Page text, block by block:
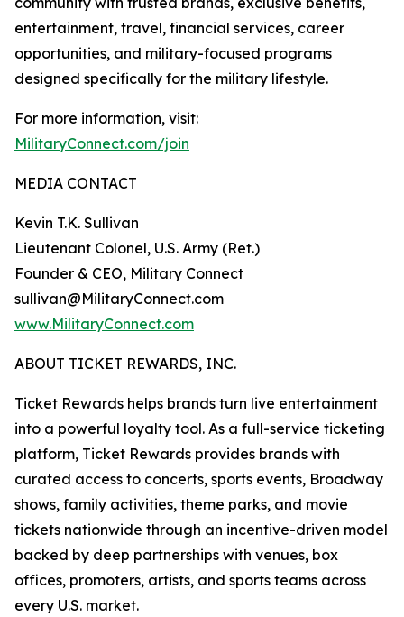
entertainment, travel, financial services, career
opportunities, and military-focused programs
designed specifically for the military lifestyle.
For more information, visit:
MilitaryConnect.com/join
MEDIA CONTACT
Kevin T.K. Sullivan
Lieutenant Colonel, U.S. Army (Ret.)
Founder & CEO, Military Connect
sullivan@MilitaryConnect.com
www.MilitaryConnect.com
ABOUT TICKET REWARDS, INC.
Ticket Rewards helps brands turn live entertainment
into a powerful loyalty tool. As a full-service ticketing
platform, Ticket Rewards provides brands with
curated access to concerts, sports events, Broadway
shows, family activities, theme parks, and movie
tickets nationwide through an incentive-driven model
backed by deep partnerships with venues, box
offices, promoters, artists, and sports teams across
every U.S. market.